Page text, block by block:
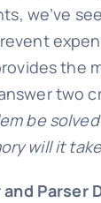
we’ve
the
two
be
will it
Parser